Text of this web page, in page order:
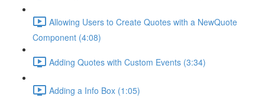
Allowing Users to Create Quotes with a NewQuote
Component (4:08)
Adding Quotes with Custom Events (3:34)
Adding a Info Box (1:05)